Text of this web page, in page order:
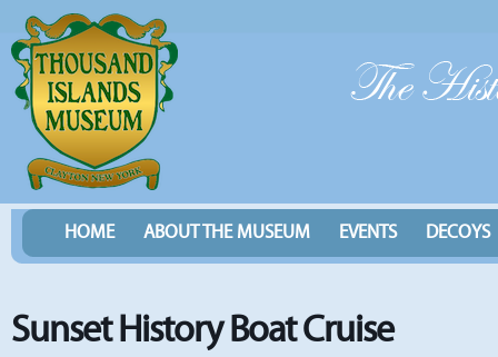
HOME ABOUT THE MUSEUM EVENTS DECOYS
Sunset History Boat Cruise